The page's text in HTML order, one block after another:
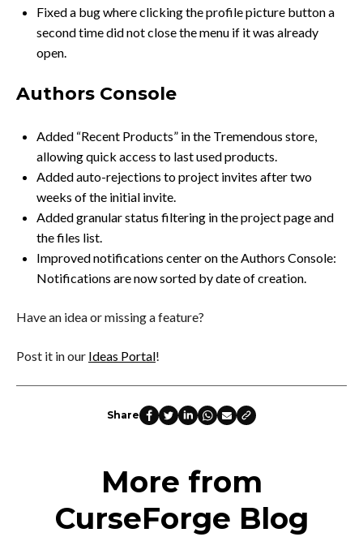
Fixed a bug where clicking the profile picture button a
second time did not close the menu if it was already
open.
Authors Console
Added “Recent Products” in the Tremendous store,
allowing quick access to last used products.
Added auto-rejections to project invites after two
weeks of the initial invite.
Added granular status filtering in the project page and
the files list.
Improved notifications center on the Authors Console:
Notifications are now sorted by date of creation.
Have an idea or missing a feature?
Post it in our Ideas Portal!
Share
More from
CurseForge Blog